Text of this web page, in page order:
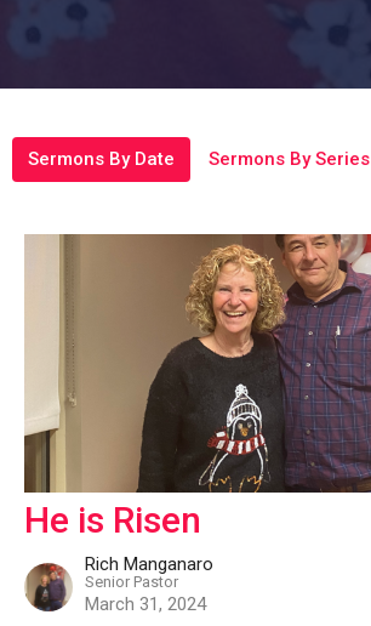
Sermons By Date Sermons By Series
He is Risen
Rich Manganaro
Senior Pastor
March 31, 2024